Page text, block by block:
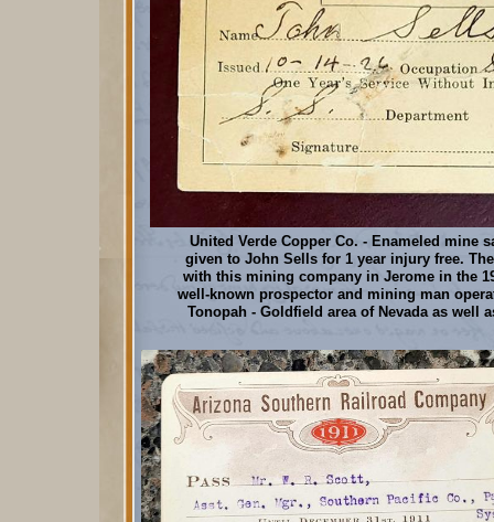
United Verde Copper Co. - Enameled mine
given to John Sells for 1 year injury free.
with this mining company in Jerome in the
well-known prospector and mining man
Tonopah - Goldfield area of Nevada as well